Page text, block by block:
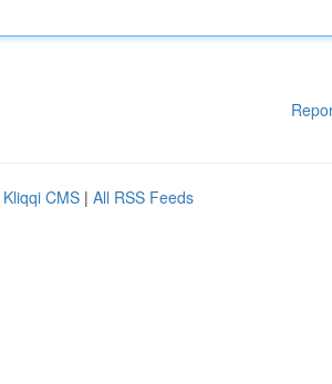
Kliqqi CMS | All RSS Feeds